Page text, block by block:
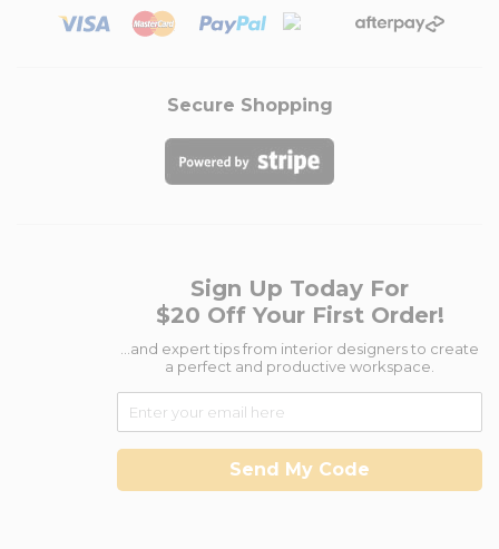
Secure Shopping
Sign Up Today For
$20 Off Your First Order!
...and expert tips from interior designers to create
a perfect and productive workspace.
Send My Code